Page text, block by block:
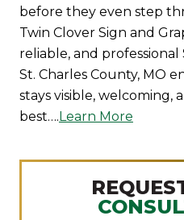
before they even step
Twin Clover Sign and
reliable, and professional
St. Charles County, MO
stays visible, welcoming,
best….Learn More